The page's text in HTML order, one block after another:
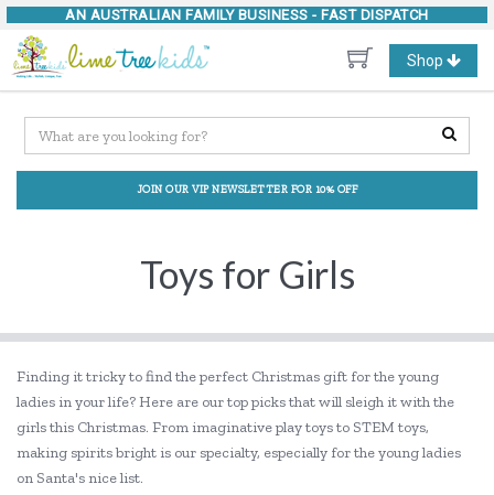
AN AUSTRALIAN FAMILY BUSINESS - FAST DISPATCH
Toggle
navigation
Shop
JOIN OUR VIP NEWSLETTER FOR 10% OFF
Toys for Girls
Finding it tricky to find the perfect Christmas gift for the young
ladies in your life? Here are our top picks that will sleigh it with the
girls this Christmas. From imaginative play toys to STEM toys,
making spirits bright is our specialty, especially for the young ladies
on Santa's nice list.